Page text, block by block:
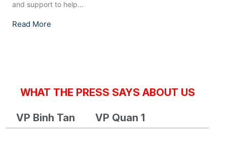
and support to help...
Read More
WHAT THE PRESS SAYS ABOUT US
VP Binh Tan VP Quan 1